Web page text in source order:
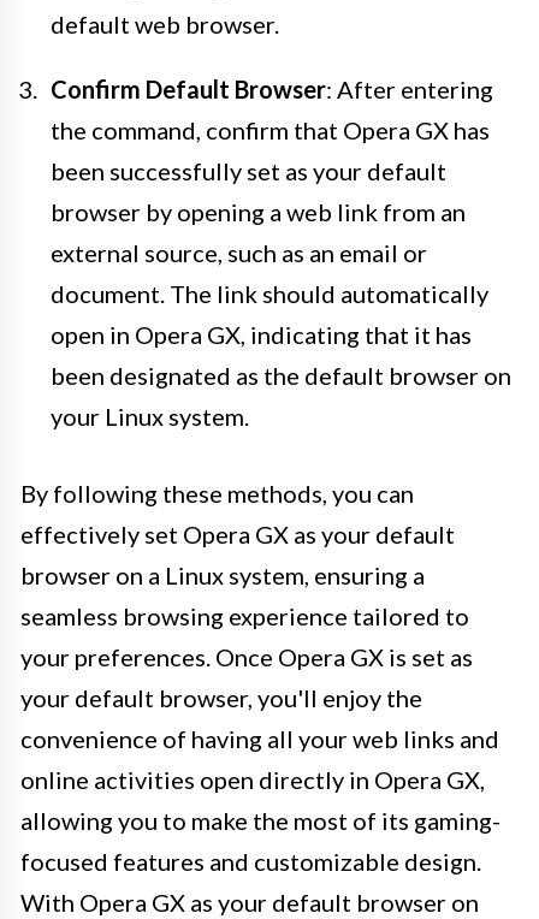
default web browser.
Confirm Default Browser: After entering
the command, confirm that Opera GX has
been successfully set as your default
browser by opening a web link from an
external source, such as an email or
document. The link should automatically
open in Opera GX, indicating that it has
been designated as the default browser on
your Linux system.
By following these methods, you can
effectively set Opera GX as your default
browser on a Linux system, ensuring a
seamless browsing experience tailored to
your preferences. Once Opera GX is set as
your default browser, you'll enjoy the
convenience of having all your web links and
online activities open directly in Opera GX,
allowing you to make the most of its gaming-
focused features and customizable design.
With Opera GX as your default browser on